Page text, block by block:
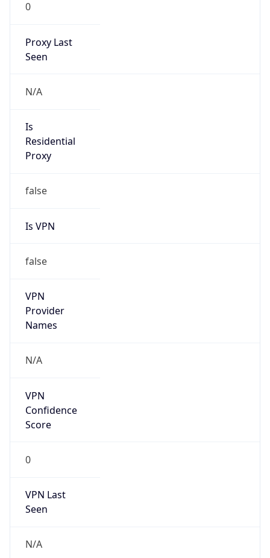
0
Proxy Last
Seen
N/A
Is
Residential
Proxy
false
Is VPN
false
VPN
Provider
Names
N/A
VPN
Confidence
Score
0
VPN Last
Seen
N/A